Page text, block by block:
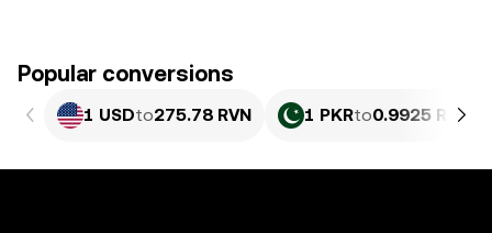
Popular conversions
1 USDto275.78 RVN 1 PKRto0.9925 RVN